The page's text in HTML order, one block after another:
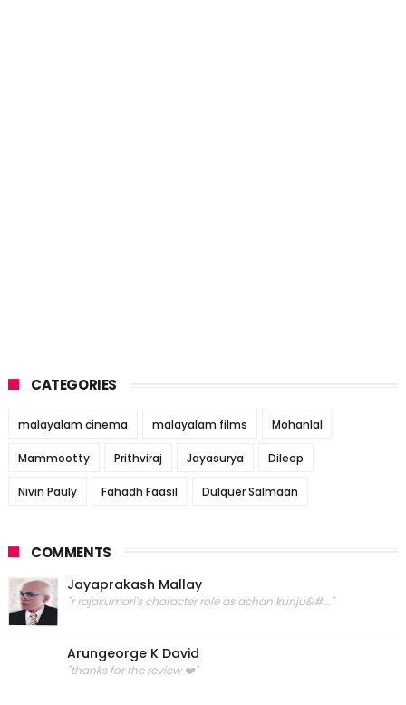
CATEGORIES
malayalam cinema malayalam films Mohanlal
Mammootty Prithviraj Jayasurya Dileep
Nivin Pauly Fahadh Faasil Dulquer Salmaan
COMMENTS
Jayaprakash Mallay
"r rajakumari's character role as achan kunju&#..."
Arungeorge K David
"thanks for the review ❤️"